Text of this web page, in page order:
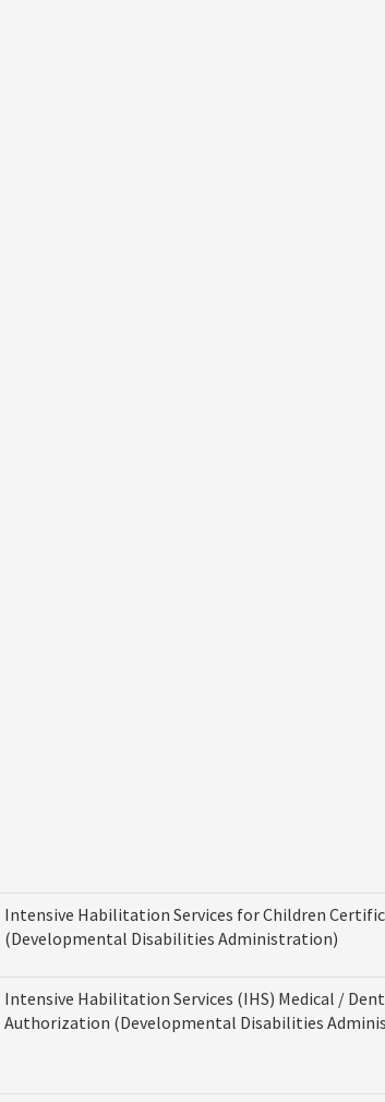
Intensive Habilitation Services for Children
(Developmental Disabilities Administration)
Intensive Habilitation Services (IHS) Medical /
Authorization (Developmental Disabilities